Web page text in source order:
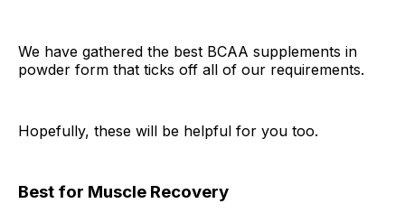
We have gathered the best BCAA supplements in
powder form that ticks off all of our requirements.
Hopefully, these will be helpful for you too.
Best for Muscle Recovery